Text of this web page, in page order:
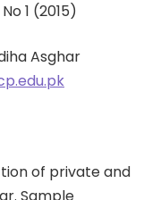
1 (2015)
Asghar
of private and